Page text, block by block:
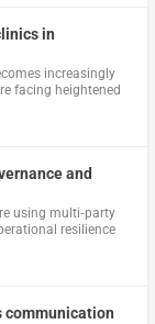
in
increasingly
facing heightened
and
using multi‑party
resilience
communication